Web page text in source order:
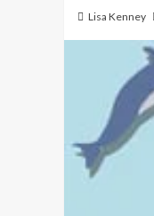
Lisa Kenney